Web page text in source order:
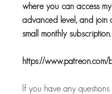
where you can access
advanced level, and join
small monthly subscription.
https://
If you have any